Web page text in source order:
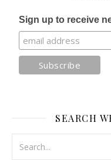
Sign up to receive
SEARCH